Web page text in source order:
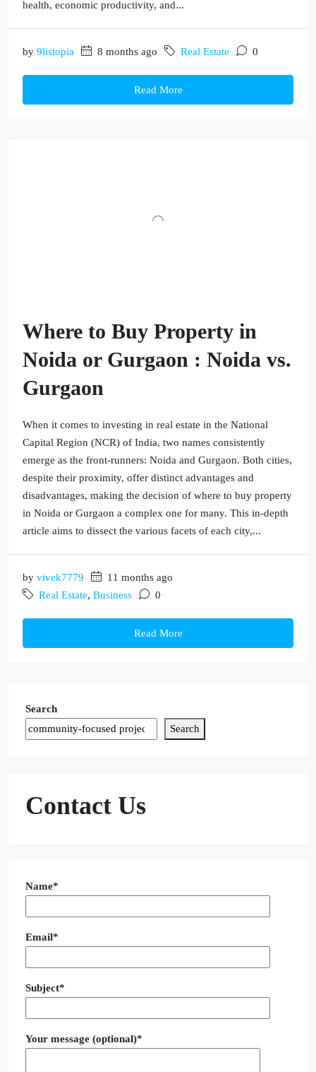
health, economic productivity, and...
by 9listopia 8 months ago Real Estate 0
Read More
Where to Buy Property in
Noida or Gurgaon : Noida vs.
Gurgaon
When it comes to investing in real estate in the National
Capital Region (NCR) of India, two names consistently
emerge as the front-runners: Noida and Gurgaon. Both cities,
despite their proximity, offer distinct advantages and
disadvantages, making the decision of where to buy property
in Noida or Gurgaon a complex one for many. This in-depth
article aims to dissect the various facets of each city,...
by vivek7779
11 months ago
Real Estate, Business 0
Read More
Search
Search
Contact Us
Name*
Email*
Subject*
Your message (optional)*